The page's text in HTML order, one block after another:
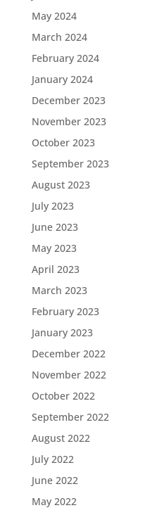
May 2024
March 2024
February 2024
January 2024
December 2023
November 2023
October 2023
September 2023
August 2023
July 2023
June 2023
May 2023
April 2023
March 2023
February 2023
January 2023
December 2022
November 2022
October 2022
September 2022
August 2022
July 2022
June 2022
May 2022